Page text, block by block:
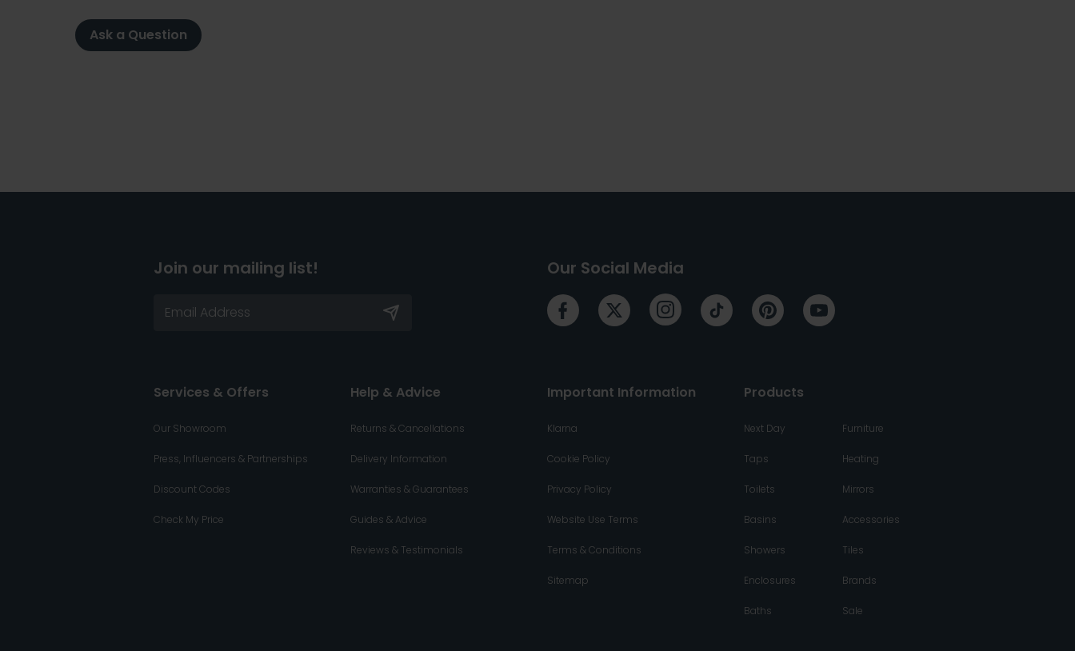
Ask a Question
Join our mailing list! Our Social Media
Services & Offers
Our Showroom
Press, Influencers & Partnerships
Discount Codes
Check My Price
Help & Advice
Returns & Cancellations
Delivery Information
Warranties & Guarantees
Guides & Advice
Reviews & Testimonials
Important Information
Klarna
Cookie Policy
Privacy Policy
Website Use Terms
Terms & Conditions
Sitemap
Products
Next Day
Taps
Toilets
Basins
Showers
Enclosures
Baths
Furniture
Heating
Mirrors
Accessories
Tiles
Brands
Sale